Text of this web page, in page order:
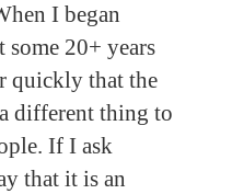
I began
some 20+ years
quickly that the
different thing to
If I ask
that it is an